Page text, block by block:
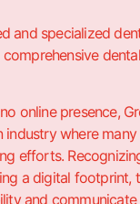
and specialized
online presence,
where many
efforts.
a digital footprint,
and communicate